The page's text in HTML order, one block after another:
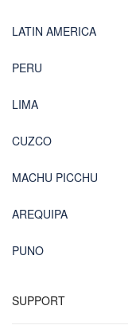
LATIN AMERICA
PERU
LIMA
CUZCO
MACHU PICCHU
AREQUIPA
PUNO
SUPPORT